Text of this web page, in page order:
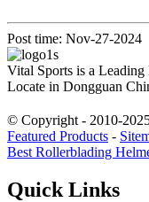
Post time: Nov-27-2024
Vital Sports is a Leading
Locate in Dongguan
© Copyright - 2010-
Featured Products -
Best Rollerblading
Quick Links